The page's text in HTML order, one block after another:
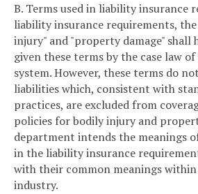
B. Terms used in liability insurance
liability insurance requirements,
injury" and "property damage" shall
given these terms by the case law
system. However, these terms do
liabilities which, consistent with
practices, are excluded from
policies for bodily injury and
department intends the meanings
in the liability insurance
with their common meanings
industry.